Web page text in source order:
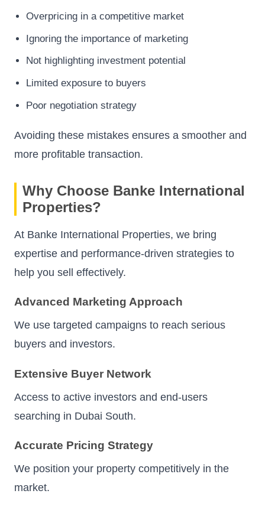
Overpricing in a competitive market
Ignoring the importance of marketing
Not highlighting investment potential
Limited exposure to buyers
Poor negotiation strategy
Avoiding these mistakes ensures a smoother and
more profitable transaction.
Why Choose Banke International
Properties?
At Banke International Properties, we bring
expertise and performance-driven strategies to
help you sell effectively.
Advanced Marketing Approach
We use targeted campaigns to reach serious
buyers and investors.
Extensive Buyer Network
Access to active investors and end-users
searching in Dubai South.
Accurate Pricing Strategy
We position your property competitively in the
market.